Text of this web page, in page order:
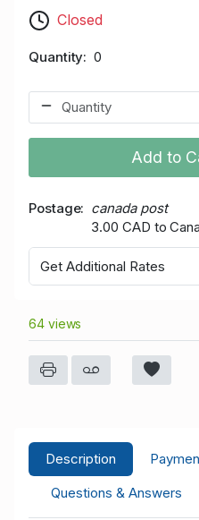
Closed
Quantity 0
Add to
Postage
canada post
3.00 CAD to
Get Additional Rates
64 views
Description
Questions & Answers